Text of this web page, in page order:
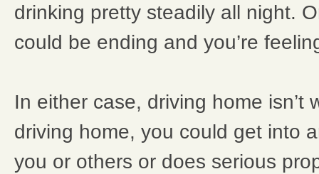
drinking pretty steadily all night.
could be ending and you’re
In either case, driving home isn’t
driving home, you could get into
you or others or does serious